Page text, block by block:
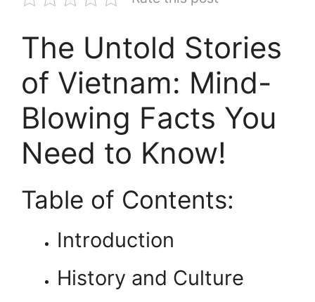
The Untold Stories
of Vietnam: Mind-
Blowing Facts You
Need to Know!
Table of Contents:
Introduction
History and Culture